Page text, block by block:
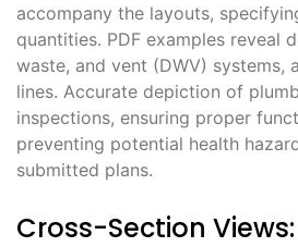
accompany the layouts,
quantities. PDF examples reveal
waste, and vent (DWV) systems,
lines. Accurate depiction of
inspections, ensuring proper
preventing potential health
submitted plans.
Cross-Section